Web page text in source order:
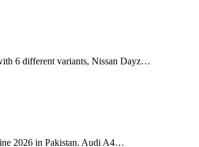
6 different variants, Nissan Dayz…
2026 in Pakistan. Audi A4…